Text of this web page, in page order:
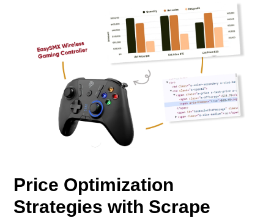
Price Optimization
Strategies with Scrape